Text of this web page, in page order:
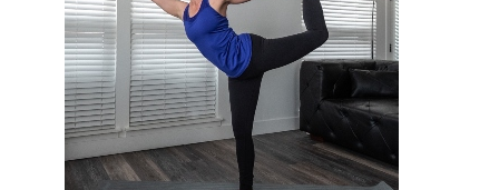
YOGA POSE TUTORIALS
YOGA STYLES DEFINED
YDL LOVE